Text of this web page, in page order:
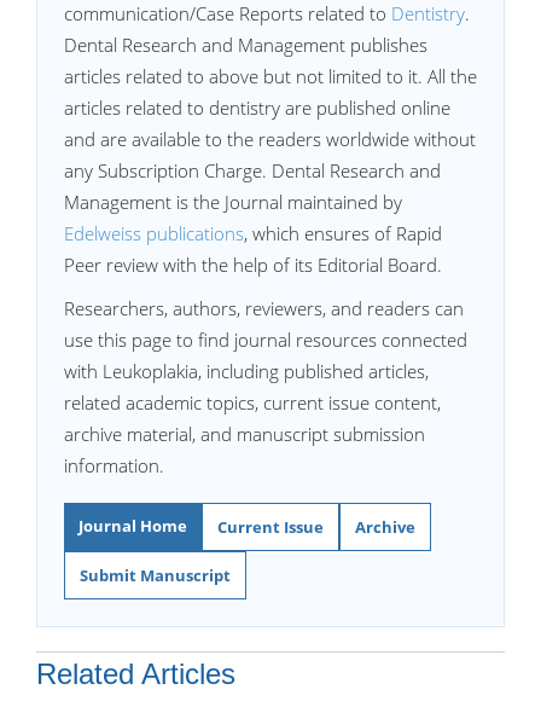
communication/Case Reports related to Dentistry.
Dental Research and Management publishes
articles related to above but not limited to it. All the
articles related to dentistry are published online
and are available to the readers worldwide without
any Subscription Charge. Dental Research and
Management is the Journal maintained by
Edelweiss publications, which ensures of Rapid
Peer review with the help of its Editorial Board.
Researchers, authors, reviewers, and readers can
use this page to find journal resources connected
with Leukoplakia, including published articles,
related academic topics, current issue content,
archive material, and manuscript submission
information.
Journal Home Current Issue Archive
Submit Manuscript
Related Articles